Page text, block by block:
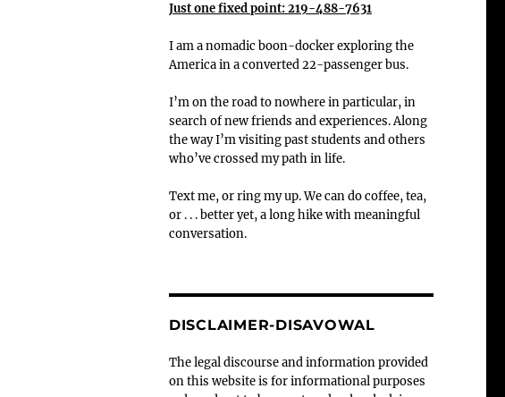
Just one fixed point: 219-488-7631
I am a nomadic boon-docker exploring the
America in a converted 22-passenger bus.
I’m on the road to nowhere in particular, in
search of new friends and experiences. Along
the way I’m visiting past students and others
who’ve crossed my path in life.
Text me, or ring my up. We can do coffee, tea,
or . . . better yet, a long hike with meaningful
conversation.
DISCLAIMER-DISAVOWAL
The legal discourse and information provided
on this website is for informational purposes